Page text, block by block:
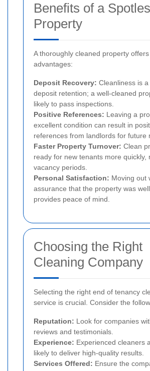
Benefits of a
Property
A thoroughly cleaned property
advantages:
Deposit Recovery: Cleanliness is
deposit retention; a well-cleaned
likely to pass inspections.
Positive References: Leaving a
excellent condition can result in
references from landlords for future
Faster Property Turnover: Clean
ready for new tenants more quickly,
vacancy periods.
Personal Satisfaction: Moving out
assurance that the property was
provides peace of mind.
Choosing the Right
Cleaning Company
Selecting the right end of tenancy
service is crucial. Consider the
Reputation: Look for companies
reviews and testimonials.
Experience: Experienced cleaners
likely to deliver high-quality results.
Services Offered: Ensure the